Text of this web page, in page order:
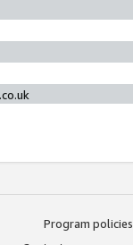
Program policies